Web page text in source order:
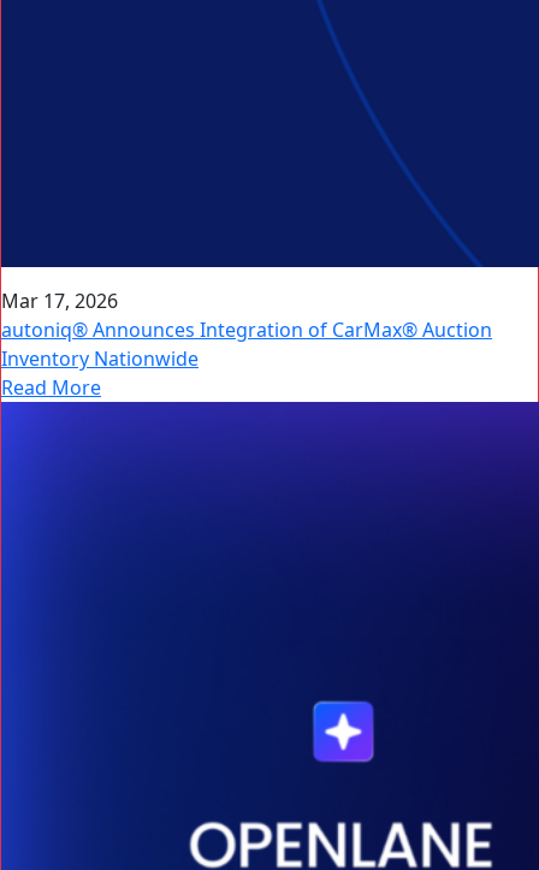
Mar 17, 2026
autoniq® Announces Integration of CarMax® Auction
Inventory Nationwide
Read More